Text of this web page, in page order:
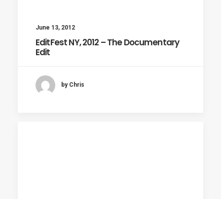
June 13, 2012
EditFest NY, 2012 – The Documentary
Edit
by Chris